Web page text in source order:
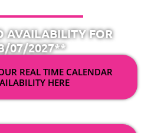
AVAILABILITY FOR
07/2027**
REAL TIME CALENDAR
HERE